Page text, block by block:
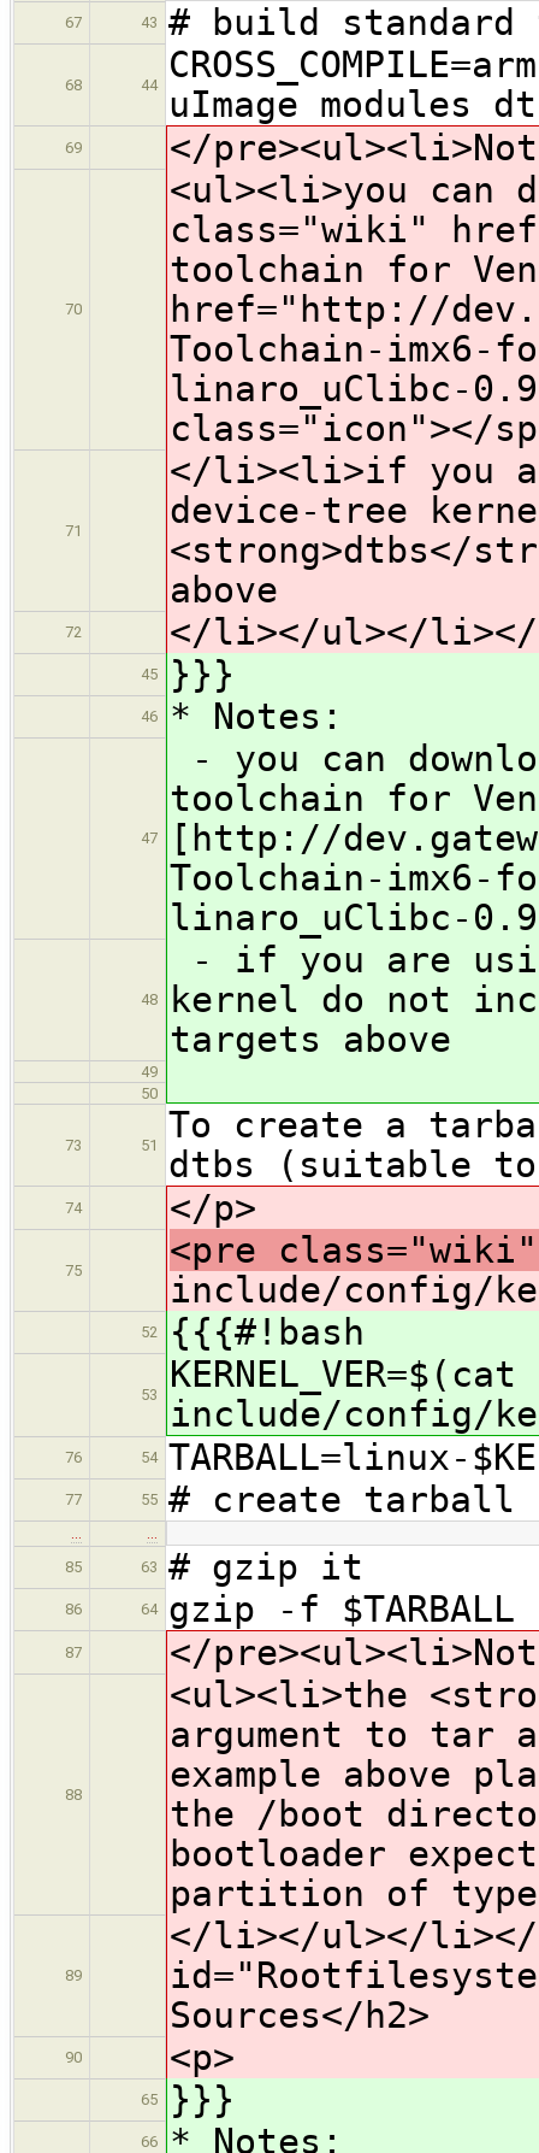
67
43 # build standard
68 44
uImage modules
69 </
70
<ul><li>you can
class="wiki"
toolchain for
href="http://
Toolchain-imx6-
linaro_uClibc-
class="icon">​</
71
</li><li>if you
device-tree
<strong>dtbs</
above
72 </li></ul></li></
45 }}}
46 * Notes:
47
- you can
toolchain for
[http://
Toolchain-imx6-
linaro_uClibc-
48
- if you are
kernel do not
targets above
49
50
73 51
To create a
dtbs (suitable
74 </p>
75
<pre
include/config/
52 {{{#!bash
53
KERNEL_VER=$(cat
include/config/
76 54 TARBALL=linux-
77 55 # create tarball
…
…
85
63 # gzip it
86 64 gzip -f $TARBALL
87 </
88
<ul><li>the
argument to tar
example above
the /boot
bootloader
partition of
89
</li></ul></li></
Sources</h2>
90 <p>
65 }}}
66 * Notes: